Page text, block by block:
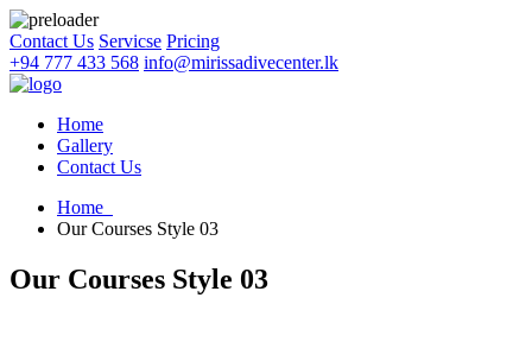
Contact Us Servicse Pricing
+94 777 433 568 info@mirissadivecenter.lk
Home
Gallery
Contact Us
Home
Our Courses Style 03
Our Courses Style 03